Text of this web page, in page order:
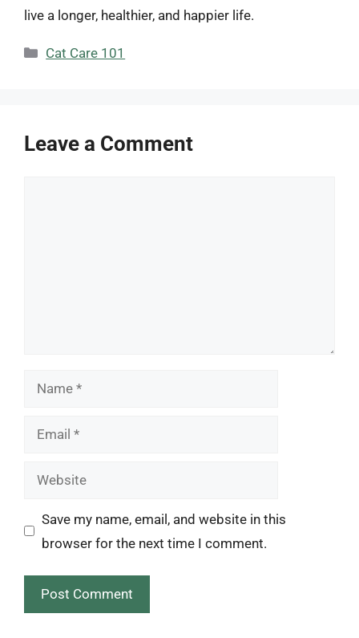
live a longer, healthier, and happier life.
Categories
Cat Care 101
Leave a Comment
Name
Email
Website
Save my name, email, and website in this
browser for the next time I comment.